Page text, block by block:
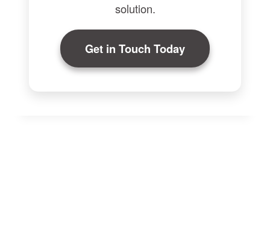
solution.
Get in Touch Today